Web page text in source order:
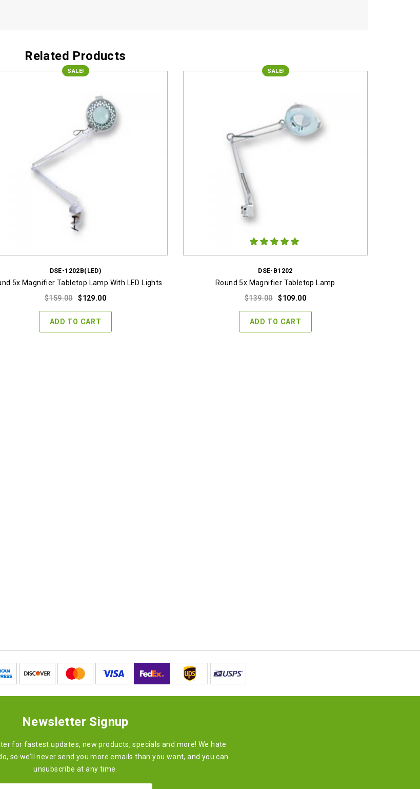
Related Products
SALE!
DSE-1202B(LED)
5x Magnifier Tabletop Lamp With LED Lights
$159.00
Original
was:
$159.00.
$129.00Current
ADD TO CART
SALE!
DSE-B1202
Round 5x Magnifier Tabletop Lamp
$139.00
Original
was:
$139.00.
$109.00Current
ADD TO CART
Newsletter Signup
for fastest updates, new products, specials and more! We hate
so we’ll never send you more emails than you want, and you can
unsubscribe at any time.